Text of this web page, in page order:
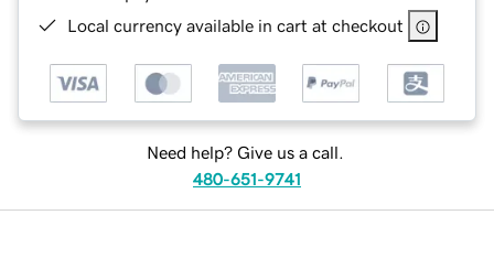
Local currency available in cart at checkout
Need help? Give us a call.
480-651-9741